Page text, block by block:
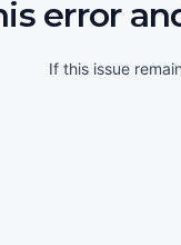
error
If this issue